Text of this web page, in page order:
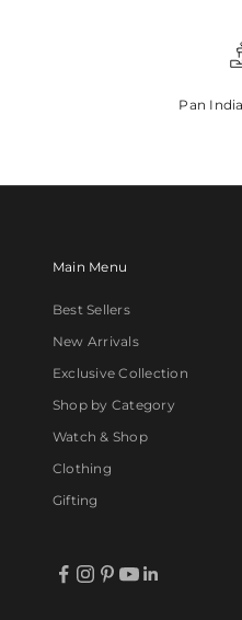
Pan
Main Menu
Best Sellers
New Arrivals
Exclusive Collection
Shop by Category
Watch & Shop
Clothing
Gifting